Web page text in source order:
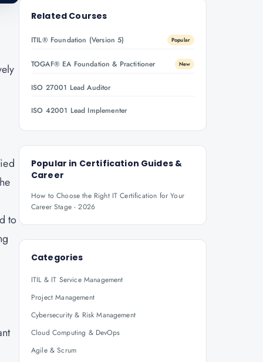
to
Related Courses
ITIL® Foundation (Version 5) Popular
TOGAF® EA Foundation & Practitioner New
ISO 27001 Lead Auditor
ISO 42001 Lead Implementer
Popular in Certification Guides &
Career
How to Choose the Right IT Certification for Your
Career Stage - 2026
Categories
ITIL & IT Service Management
Project Management
Cybersecurity & Risk Management
Cloud Computing & DevOps
Agile & Scrum